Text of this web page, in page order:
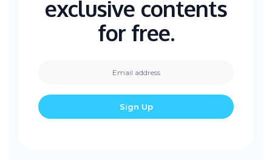
exclusive contents
for free.